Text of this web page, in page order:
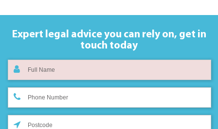
Expert legal advice you can rely on, get in
touch today